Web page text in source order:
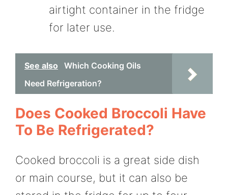
airtight container in the fridge
for later use.
See also
Which Cooking Oils
Need Refrigeration?
Does Cooked Broccoli Have
To Be Refrigerated?
Cooked broccoli is a great side dish
or main course, but it can also be